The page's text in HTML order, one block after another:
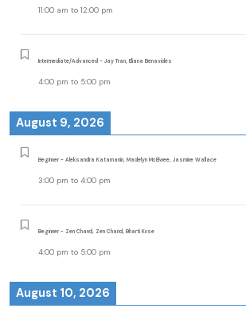
11:00 am to 12:00 pm
Intermediate/Advanced - Jay Tran, Eliana Benavides
4:00 pm to 5:00 pm
August 9, 2026
Beginner - Aleksandra Katamanin, Madelyn McElwee, Jasmine Wallace
3:00 pm to 4:00 pm
Beginner - Zen Chand, Zen Chand, Bharti Kose
4:00 pm to 5:00 pm
August 10, 2026